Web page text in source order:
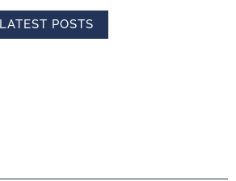
LATEST POSTS